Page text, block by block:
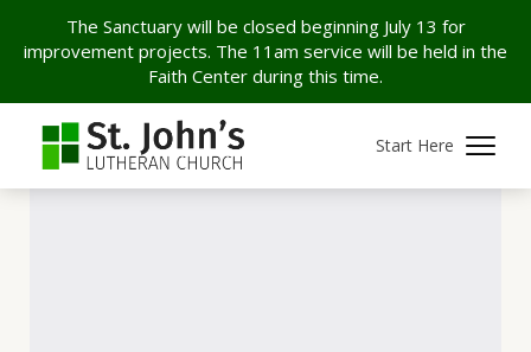
The Sanctuary will be closed beginning July 13 for
improvement projects. The 11am service will be held in the
Faith Center during this time.
Start Here